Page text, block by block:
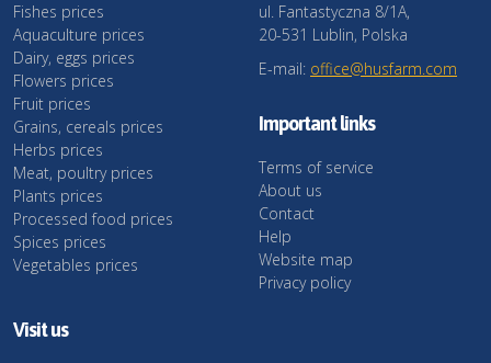
Fishes prices
Aquaculture prices
Dairy, eggs prices
Flowers prices
Fruit prices
Grains, cereals prices
Herbs prices
Meat, poultry prices
Plants prices
Processed food prices
Spices prices
Vegetables prices
ul. Fantastyczna 8/1A,
20-531 Lublin, Polska
E-mail: office@husfarm.com
Important links
Terms of service
About us
Contact
Help
Website map
Privacy policy
Visit us